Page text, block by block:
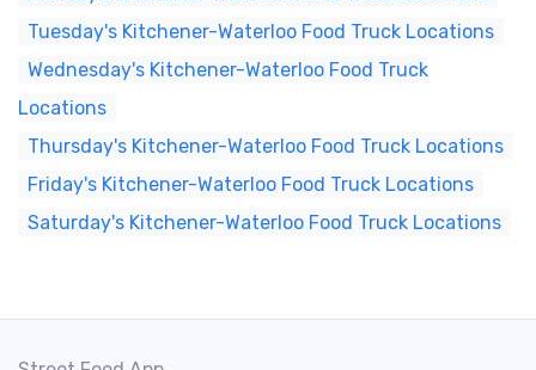
Tuesday's Kitchener-Waterloo Food Truck Locations
Wednesday's Kitchener-Waterloo Food Truck
Locations
Thursday's Kitchener-Waterloo Food Truck Locations
Friday's Kitchener-Waterloo Food Truck Locations
Saturday's Kitchener-Waterloo Food Truck Locations